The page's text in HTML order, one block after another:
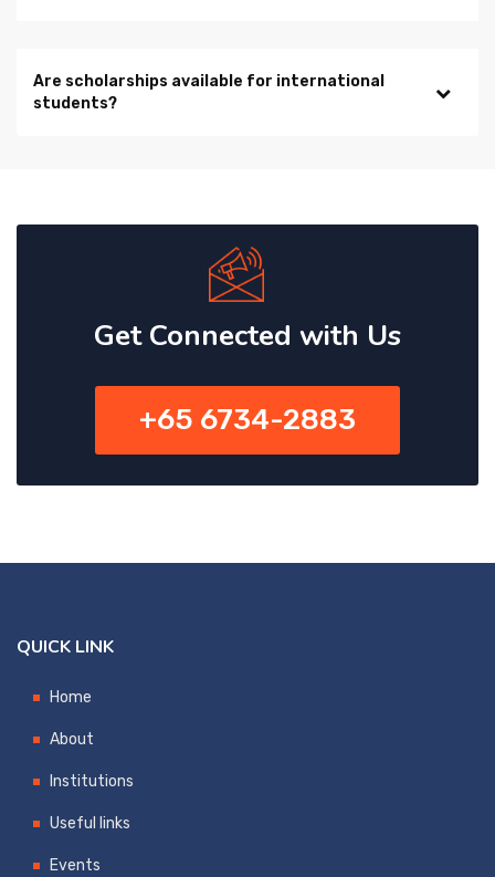
Are scholarships available for international
students?
Get Connected with Us
+65 6734-2883
QUICK LINK
Home
About
Institutions
Useful links
Events